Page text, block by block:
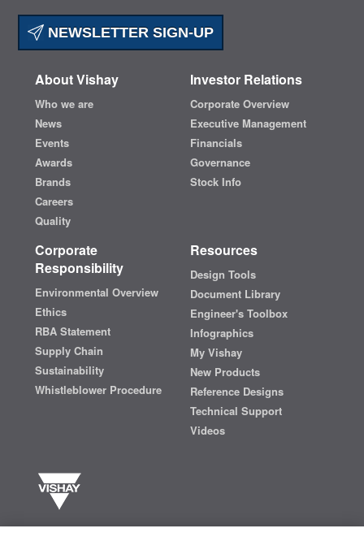
NEWSLETTER SIGN-UP
About Vishay
Who we are
News
Events
Awards
Brands
Careers
Quality
Investor Relations
Corporate Overview
Executive Management
Financials
Governance
Stock Info
Corporate
Responsibility
Environmental Overview
Ethics
RBA Statement
Supply Chain
Sustainability
Whistleblower Procedure
Resources
Design Tools
Document Library
Engineer's Toolbox
Infographics
My Vishay
New Products
Reference Designs
Technical Support
Videos